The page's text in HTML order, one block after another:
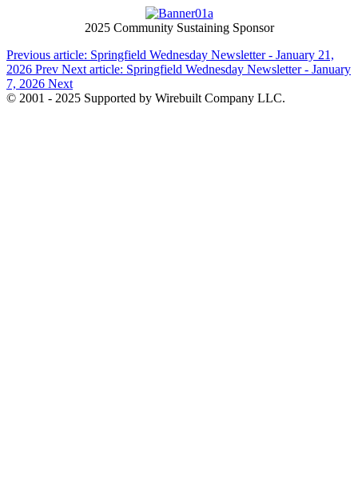
2025 Community Sustaining Sponsor
Previous article: Springfield Wednesday Newsletter - January 21,
2026 Prev Next article: Springfield Wednesday Newsletter - January
7, 2026 Next
© 2001 - 2025 Supported by Wirebuilt Company LLC.